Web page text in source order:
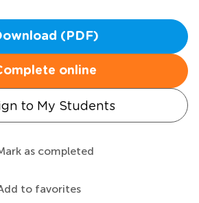
(PDF)
online
to My Students
as completed
to favorites